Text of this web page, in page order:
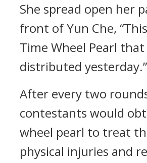
She spread open her
front of Yun Che,
Time Wheel Pearl that
distributed yesterday.”
After every two
contestants would
wheel pearl to treat
physical injuries and